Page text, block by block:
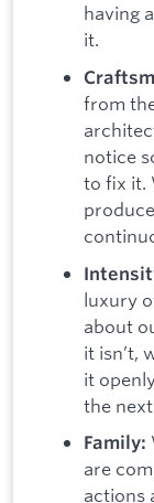
having
it.
from
notice
to fix it.
luxury
about
it isn’t,
it
the
Family:
are
actions